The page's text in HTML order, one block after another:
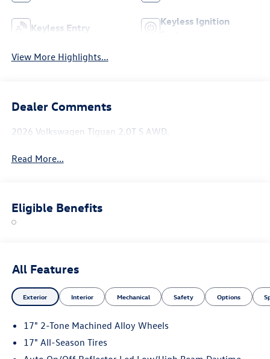
Keyless Entry
Keyless Ignition
View More Highlights...
Dealer Comments
2026 Volkswagen Tiguan 2.0T S AWD.
Read More...
Eligible Benefits
All Features
Exterior Interior Mechanical Safety Options
17" 2-Tone Machined Alloy Wheels
17" All-Season Tires